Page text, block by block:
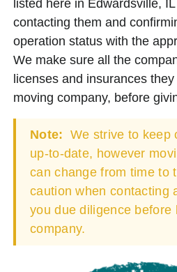
listed here in Edwardsville,
contacting them and
operation status with the
We make sure all the
licenses and insurances
moving company, before
Note: We strive to keep
up-to-date, however
can change from time to
caution when contacting
you due diligence before
company.